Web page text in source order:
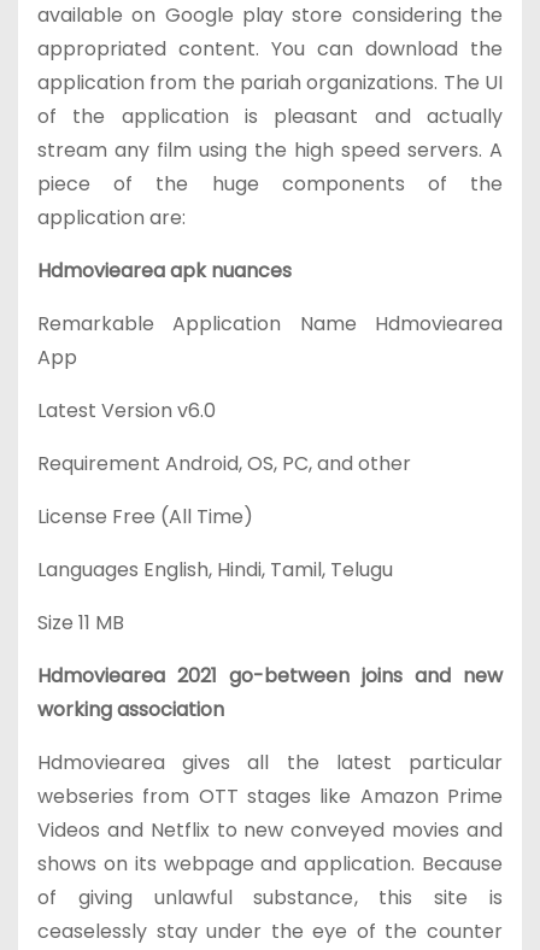
available on Google play store considering the
appropriated content. You can download the
application from the pariah organizations. The UI
of the application is pleasant and actually
stream any film using the high speed servers. A
piece of the huge components of the
application are:
Hdmoviearea apk nuances
Remarkable Application Name
Hdmoviearea
App
Latest Version v6.0
Requirement Android, OS, PC, and other
License Free (All Time)
Languages English, Hindi, Tamil, Telugu
Size 11 MB
Hdmoviearea 2021 go-between joins and new
working association
Hdmoviearea gives all the latest particular
webseries from OTT stages like Amazon Prime
Videos and Netflix to new conveyed movies and
shows on its webpage and application. Because
of giving unlawful substance, this site is
ceaselessly stay under the eye of the counter